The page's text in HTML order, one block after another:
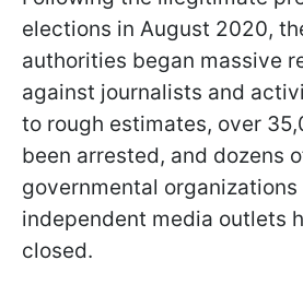
elections in August 2020,
authorities began massive
against journalists and
to rough estimates, over
been arrested, and dozens
governmental organizations
independent media outlets
closed.